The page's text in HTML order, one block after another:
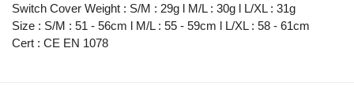
Switch Cover Weight : S/M : 29g l M/L : 30g l L/XL : 31g
Size : S/M : 51 - 56cm l M/L : 55 - 59cm l L/XL : 58 - 61cm
Cert : CE EN 1078